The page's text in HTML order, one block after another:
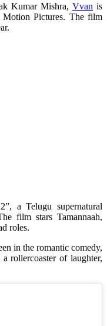
Kumar Mishra, Vvan is
Pictures. The film
a Telugu supernatural
film stars Tamannaah,
roles.
in the romantic comedy,
rollercoaster of laughter,